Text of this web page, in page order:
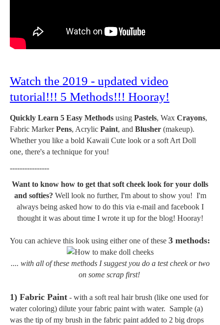
Watch the 2019 - updated video
tutorial!!! 5 Methods!!! Hooray!
Quickly Learn 5 Easy Methods using Pastels, Wax Crayons,
Fabric MarkerPens, Acrylic Paint, and Blusher (makeup).
Whether you like a bold Kawaii Cute look or a soft Art Doll
one, there's a technique for you!
----------------
Want to know how to get that soft cheek look for your dolls
and softies? Well look no further, I'm about to show you! I'm
always being asked how to do this via e-mail and facebook I
thought it was about time I wrote it up for the blog! Hooray!
You can achieve this look using either one of these 3 methods:
.... with all of these methods I suggest you do a test cheek or two
on some scrap first!
1) Fabric Paint - with a soft real hair brush (like one used for
water coloring) dilute your fabric paint with water. Sample (a)
was the tip of my brush in the fabric paint added to 2 big drops